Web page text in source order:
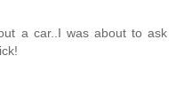
a car..I was about to ask